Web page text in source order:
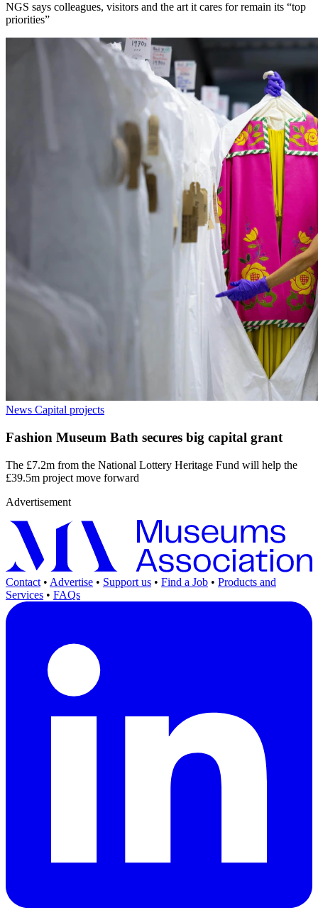
NGS says colleagues, visitors and the art it cares for remain its “top
priorities”
News Capital projects
Fashion Museum Bath secures big capital grant
The £7.2m from the National Lottery Heritage Fund will help the
£39.5m project move forward
Advertisement
Contact • Advertise • Support us • Find a Job • Products and
Services • FAQs